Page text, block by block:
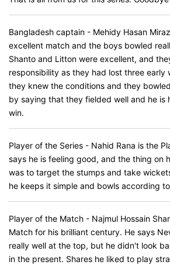
Bangladesh captain - Mehidy Hasan
excellent match and the boys bowled
Shanto and Litton were excellent, and
responsibility as they had lost three early
they knew the conditions and they
by saying that they fielded well and he is
win.
Player of the Series - Nahid Rana is the
says he is feeling good, and the thing on
was to target the stumps and take
he keeps it simple and bowls according
Player of the Match - Najmul Hossain
Match for his brilliant century. He says
really well at the top, but he didn't look
in the present. Shares he liked to play